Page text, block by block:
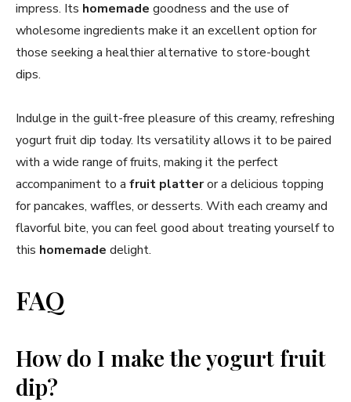
impress. Its homemade goodness and the use of
wholesome ingredients make it an excellent option for
those seeking a healthier alternative to store-bought
dips.
Indulge in the guilt-free pleasure of this creamy, refreshing
yogurt fruit dip today. Its versatility allows it to be paired
with a wide range of fruits, making it the perfect
accompaniment to a fruit platteror a delicious topping
for pancakes, waffles, or desserts. With each creamy and
flavorful bite, you can feel good about treating yourself to
this homemade delight.
FAQ
How do I make the yogurt fruit
dip?